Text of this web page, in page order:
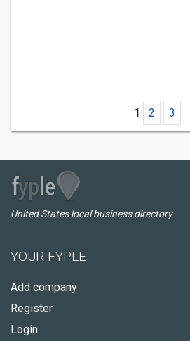
1 2 3
United States local business directory
YOUR FYPLE
Add company
Register
Login